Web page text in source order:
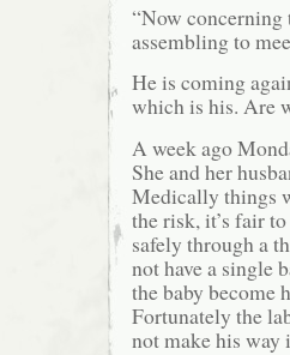
“Now concerning
assembling to
He is coming
which is his. Are
A week ago
She and her
Medically things
the risk, it’s fair
safely through a
not have a single
the baby become
Fortunately the
not make his